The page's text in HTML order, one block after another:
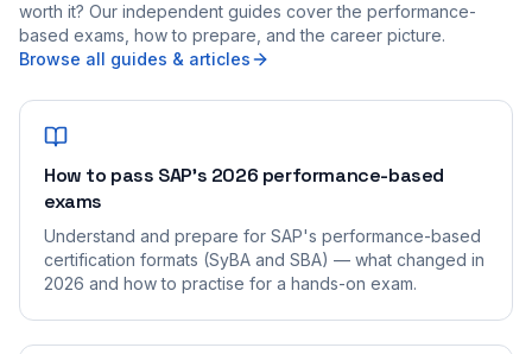
worth it? Our independent guides cover the performance-
based exams, how to prepare, and the career picture.
Browse all guides & articles
How to pass SAP's 2026 performance-based
exams
Understand and prepare for SAP's performance-based
certification formats (SyBA and SBA) — what changed in
2026 and how to practise for a hands-on exam.